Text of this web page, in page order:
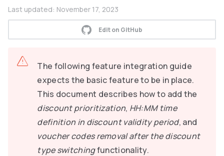
Last updated: November 17, 2023
Edit on GitHub
The following feature integration guide
expects the basic feature to be in place.
This document describes how to add the
discount prioritization, HH:MM time
definition in discount validity period, and
voucher codes removal after the discount
type switchingfunctionality.